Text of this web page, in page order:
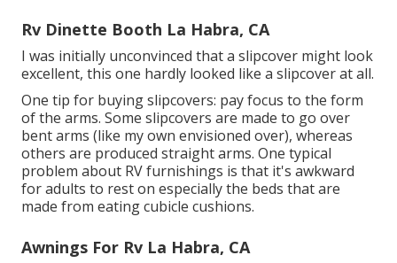
Rv Dinette Booth La Habra, CA
I was initially unconvinced that a slipcover might look
excellent, this one hardly looked like a slipcover at all.
One tip for buying slipcovers: pay focus to the form
of the arms. Some slipcovers are made to go over
bent arms (like my own envisioned over), whereas
others are produced straight arms. One typical
problem about RV furnishings is that it's awkward
for adults to rest on especially the beds that are
made from eating cubicle cushions.
Awnings For Rv La Habra, CA